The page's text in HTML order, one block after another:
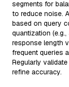
segments for
to reduce noise.
based on query
quantization
response length
frequent queries
Regularly
refine accuracy.